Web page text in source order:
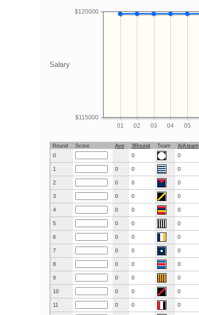
01 02 03 04 05
Salary
$115000
$120000
Round Score Ave 3Round Team A/A team
0
0 0
1 0 0 0
2 0 0 0
3 0 0 0
4 0 0 0
5 0 0 0
6 0 0 0
7 0 0 0
8 0 0 0
9 0 0 0
10 0 0 0
11 0 0 0